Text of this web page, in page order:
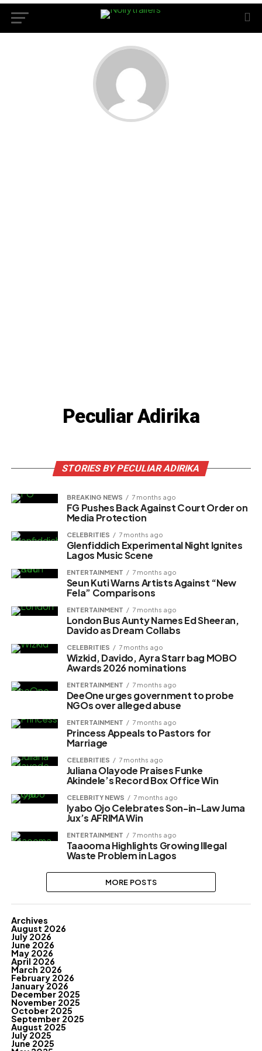
Peculiar Adirika
STORIES BY PECULIAR ADIRIKA
BREAKING NEWS 7 months ago
FG Pushes Back Against Court Order on
Media Protection
CELEBRITIES 7 months ago
Glenfiddich Experimental Night Ignites
Lagos Music Scene
ENTERTAINMENT 7 months ago
Seun Kuti Warns Artists Against “New
Fela” Comparisons
ENTERTAINMENT 7 months ago
London Bus Aunty Names Ed Sheeran,
Davido as Dream Collabs
CELEBRITIES 7 months ago
Wizkid, Davido, Ayra Starr bag MOBO
Awards 2026 nominations
ENTERTAINMENT 7 months ago
DeeOne urges government to probe
NGOs over alleged abuse
ENTERTAINMENT 7 months ago
Princess Appeals to Pastors for
Marriage
CELEBRITIES 7 months ago
Juliana Olayode Praises Funke
Akindele’s Record Box Office Win
CELEBRITY NEWS 7 months ago
Iyabo Ojo Celebrates Son-in-Law Juma
Jux’s AFRIMA Win
ENTERTAINMENT 7 months ago
Taaooma Highlights Growing Illegal
Waste Problem in Lagos
MORE POSTS
Archives
August 2026
July 2026
June 2026
May 2026
April 2026
March 2026
February 2026
January 2026
December 2025
November 2025
October 2025
September 2025
August 2025
July 2025
June 2025